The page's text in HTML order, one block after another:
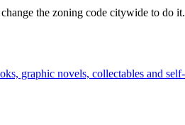
the zoning code citywide to do it.